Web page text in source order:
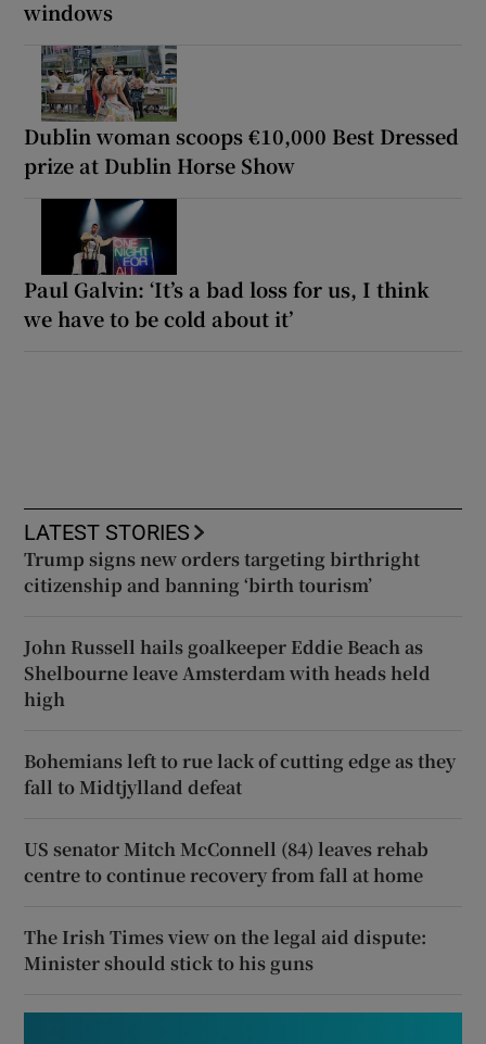
windows
Dublin woman scoops €10,000 Best Dressed
prize at Dublin Horse Show
Paul Galvin: ‘It’s a bad loss for us, I think
we have to be cold about it’
LATEST STORIES
Trump signs new orders targeting birthright
citizenship and banning ‘birth tourism’
John Russell hails goalkeeper Eddie Beach as
Shelbourne leave Amsterdam with heads held
high
Bohemians left to rue lack of cutting edge as they
fall to Midtjylland defeat
US senator Mitch McConnell (84) leaves rehab
centre to continue recovery from fall at home
The Irish Times view on the legal aid dispute:
Minister should stick to his guns